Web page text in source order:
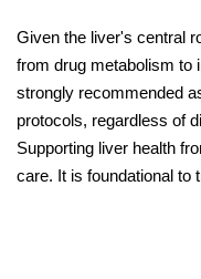
Given the liver's central
from drug metabolism
strongly recommended
protocols, regardless of
Supporting liver health
care. It is foundational to